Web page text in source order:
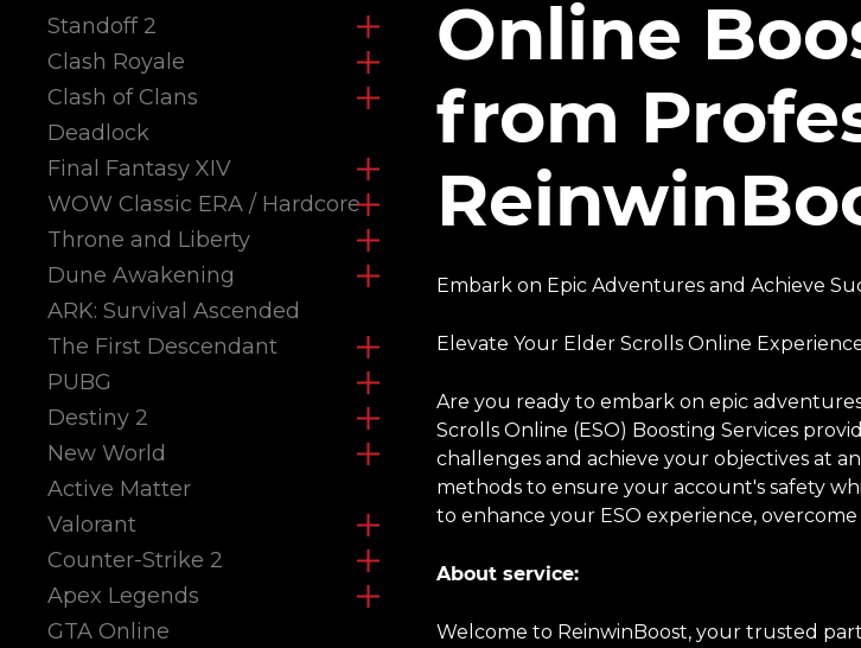
Standoff 2
Clash Royale
Clash of Clans
Deadlock
Final Fantasy XIV
WOW Classic ERA / Hardcore
Throne and Liberty
Dune Awakening
ARK: Survival Ascended
The First Descendant
PUBG
Destiny 2
New World
Active Matter
Valorant
Counter-Strike 2
Apex Legends
GTA Online
Online
from
Embark on Epic Adventures and Achieve
Elevate Your Elder Scrolls Online
Are you ready to embark on epic
Scrolls Online (ESO) Boosting Services
challenges and achieve your objectives at
methods to ensure your account's safety
to enhance your ESO experience,
About service:
Welcome to ReinwinBoost, your trusted